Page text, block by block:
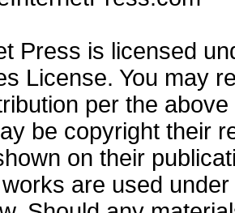
Press is licensed
License. You may
per the
be copyright their
on their
are used